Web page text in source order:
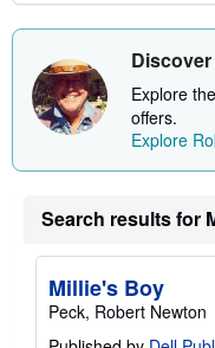
Explore
offers.
Explore
Search results for
Millie's Boy
Peck, Robert Newton